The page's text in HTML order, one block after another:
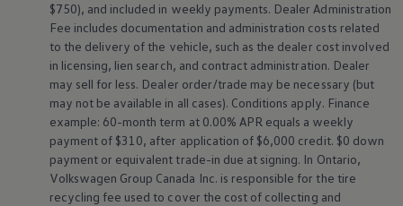
$750), and included in weekly payments. Dealer Administration
Fee includes documentation and administration costs related
to the delivery of the vehicle, such as the dealer cost involved
in licensing, lien search, and contract administration. Dealer
may sell for less. Dealer order/trade may be necessary (but
may not be available in all cases). Conditions apply. Finance
example: 60-month term at 0.00% APR equals a weekly
payment of $310, after application of $6,000 credit. $0 down
payment or equivalent trade-in due at signing. In Ontario,
Volkswagen Group Canada Inc. is responsible for the tire
recycling fee used to cover the cost of collecting and